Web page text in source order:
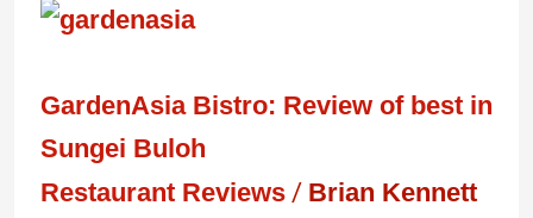
GardenAsia Bistro: Review of best in
Sungei Buloh
Restaurant Reviews/ Brian Kennett
GardenAsia
Review
of
best